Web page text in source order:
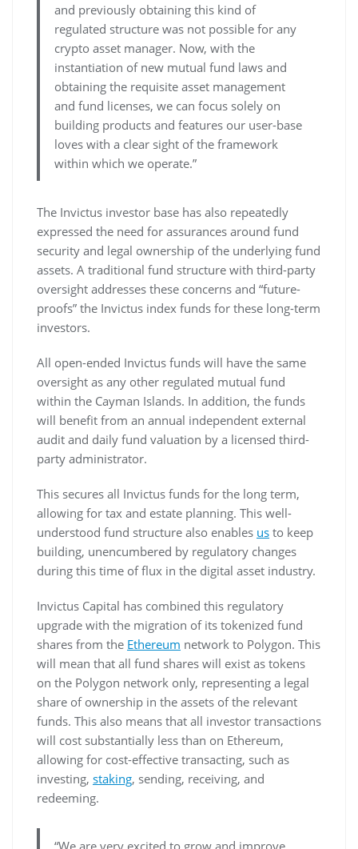
and previously obtaining this kind of
regulated structure was not possible for any
crypto asset manager. Now, with the
instantiation of new mutual fund laws and
obtaining the requisite asset management
and fund licenses, we can focus solely on
building products and features our user-base
loves with a clear sight of the framework
within which we operate.”
The Invictus investor base has also repeatedly
expressed the need for assurances around fund
security and legal ownership of the underlying fund
assets. A traditional fund structure with third-party
oversight addresses these concerns and “future-
proofs” the Invictus index funds for these long-term
investors.
All open-ended Invictus funds will have the same
oversight as any other regulated mutual fund
within the Cayman Islands. In addition, the funds
will benefit from an annual independent external
audit and daily fund valuation by a licensed third-
party administrator.
This secures all Invictus funds for the long term,
allowing for tax and estate planning. This well-
understood fund structure also enables us to keep
building, unencumbered by regulatory changes
during this time of flux in the digital asset industry.
Invictus Capital has combined this regulatory
upgrade with the migration of its tokenized fund
shares from the Ethereum network to Polygon. This
will mean that all fund shares will exist as tokens
on the Polygon network only, representing a legal
share of ownership in the assets of the relevant
funds. This also means that all investor transactions
will cost substantially less than on Ethereum,
allowing for cost-effective transacting, such as
investing, staking, sending, receiving, and
redeeming.
“We are very excited to grow and improve